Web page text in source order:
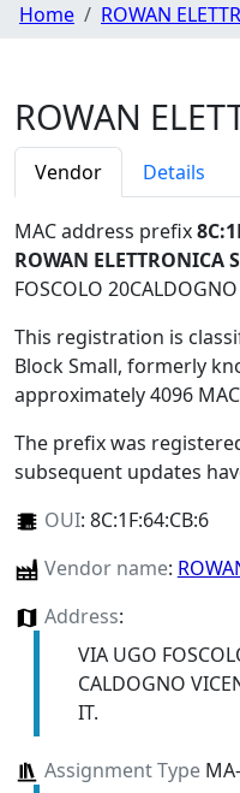
Home ROWAN
ROWAN
Vendor Details
MAC address prefix
ROWAN ELETTRONICA
FOSCOLO
This registration is
Block Small, formerly
approximately 4096
The prefix was
subsequent updates
OUI: 8C:1F:64:CB:6
Vendor name:
Address:
VIA UGO
CALDOGNO
IT.
Assignment Type